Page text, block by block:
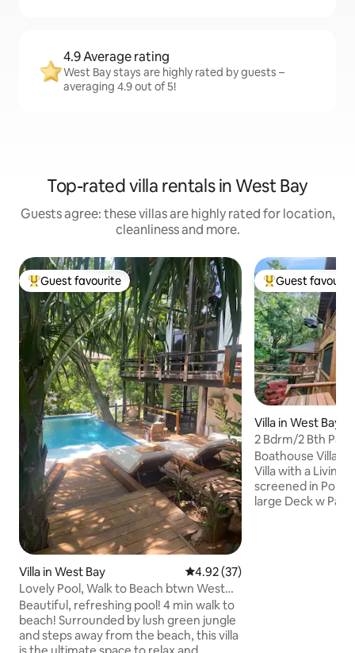
4.9 Average rating
West Bay stays are highly rated by guests –
averaging 4.9 out of 5!
Top-rated villa rentals in West Bay
Guests agree: these villas are highly rated for location,
cleanliness and more.
Top guest favourite
Guest favourite
Villa in West Bay 4.92 out of 5 average rating,
4.92 (37)
Lovely Pool, Walk to Beach btwn West
Bay& West End
Beautiful, refreshing pool! 4 min walk to
beach! Surrounded by lush green jungle
and steps away from the beach, this villa
Top guest
Guest
Villa in West Bay
2 Bdrm/2 Bth
porch-pools/dock
Boathouse Villa is
Villa with a Living Room, Full Kitchen and
screened in
large Deck w Palapa,